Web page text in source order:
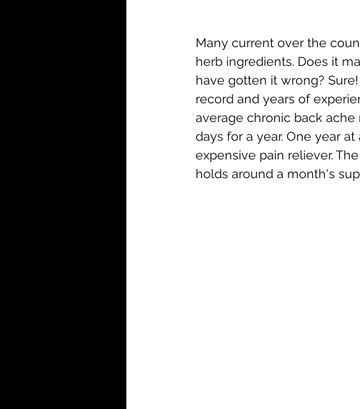
Many current over the
herb ingredients. Does it
have gotten it wrong?
record and years of
average chronic back ache
days for a year. One year
expensive pain reliever.
holds around a month's